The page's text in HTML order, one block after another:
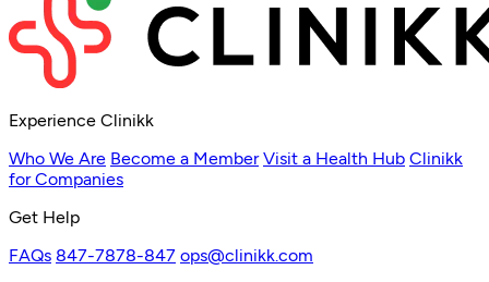
Experience Clinikk
Who We Are Become a Member Visit a Health Hub Clinikk
for Companies
Get Help
FAQs 847-7878-847 ops@clinikk.com